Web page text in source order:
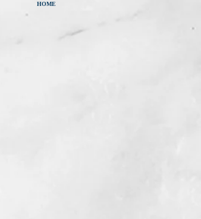
HOME